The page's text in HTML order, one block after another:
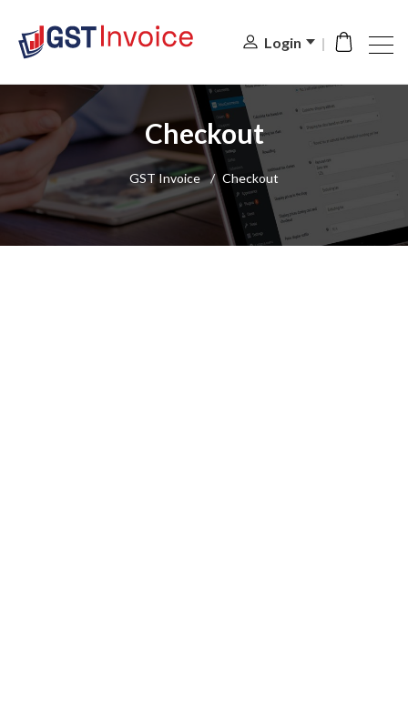
Login
Checkout
GST Invoice / Checkout